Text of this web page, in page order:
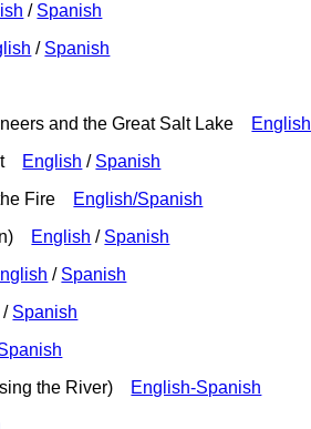
/ Spanish
/ Spanish
and the Great Salt Lake English
English / Spanish
Fire English/Spanish
English / Spanish
/ Spanish
/ Spanish
the River) English-Spanish